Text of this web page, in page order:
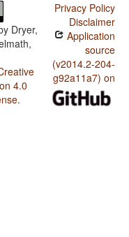
Dryer,
4.0
.
Privacy Policy
Disclaimer
Application
source
(v2014.2-204-
g92a11a7) on